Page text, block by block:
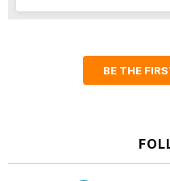
BE THE